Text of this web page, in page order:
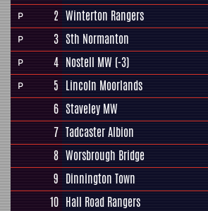
P 2 Winterton Rangers
P 3 Sth Normanton
P 4 Nostell MW (-3)
P 5 Lincoln Moorlands
6 Staveley MW
7 Tadcaster Albion
8 Worsbrough Bridge
9 Dinnington Town
10 Hall Road Rangers